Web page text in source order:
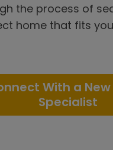
the process of
home that fits
With a
Specialist